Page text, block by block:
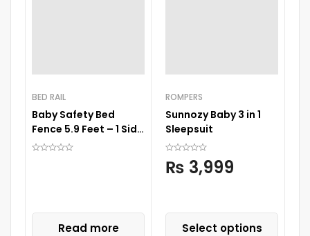
BED RAIL
Baby Safety Bed
Fence 5.9 Feet – 1 Side
1 Pc
Read more
ROMPERS
Sunnozy Baby 3 in 1
Sleepsuit
₨ 3,999
Select options